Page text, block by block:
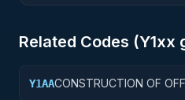
Related Codes (Y1xx
Y1AACONSTRUCTION OF